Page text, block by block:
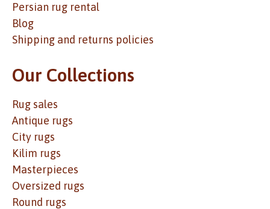
Persian rug rental
Blog
Shipping and returns policies
Our Collections
Rug sales
Antique rugs
City rugs
Kilim rugs
Masterpieces
Oversized rugs
Round rugs